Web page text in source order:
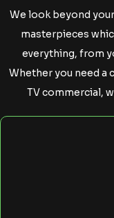
We look beyond
masterpieces
everything, from
Whether you need a
TV commercial,